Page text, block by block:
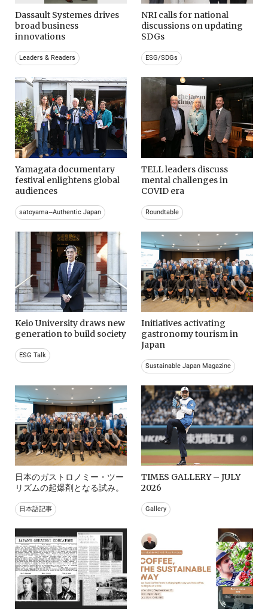
Dassault Systemes drives
broad business
innovations
Leaders & Readers
NRI calls for national
discussions on updating
SDGs
ESG/SDGs
Yamagata documentary
festival enlightens global
audiences
satoyama~Authentic Japan
TELL leaders discuss
mental challenges in
COVID era
Roundtable
Keio University draws new
generation to build society
ESG Talk
Initiatives activating
gastronomy tourism in
Japan
Sustainable Japan Magazine
日本のガストロノミー・ツー
リズムの起爆剤となる試み。
日本語記事
TIMES GALLERY – JULY
2026
Gallery